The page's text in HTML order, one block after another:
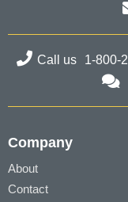
Call us 1-800-
Company
About
Contact